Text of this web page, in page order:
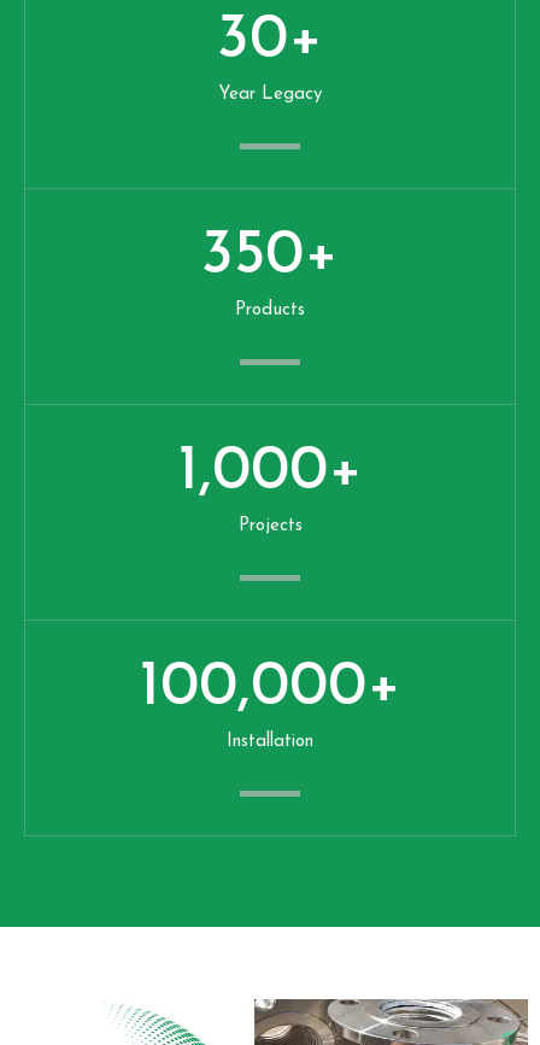
Year Legacy
30+
Products
350+
Projects
1,000+
Installation
100,000+